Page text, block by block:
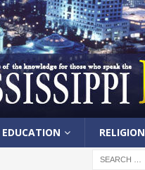
EDUCATION RELIGION